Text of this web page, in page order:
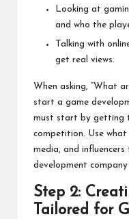
Looking at
and who the
Talking with
get real views.
When asking, “What
start a game
must start by getting
competition. Use what
media, and
development company
Step 2:
Tailored for